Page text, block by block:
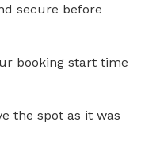
secure before
booking start time
the spot as it was